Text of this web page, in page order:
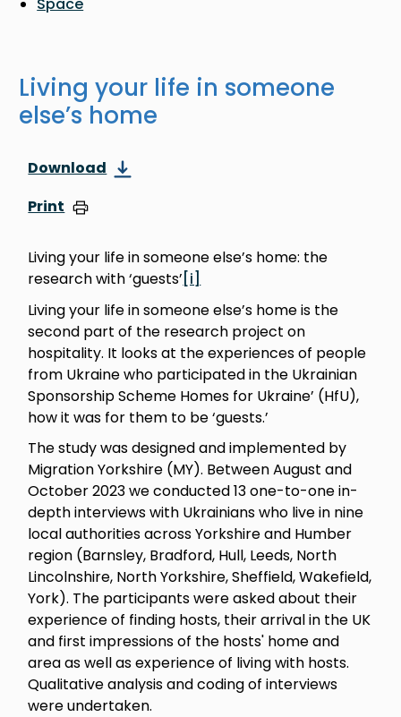
Living your life in someone
else’s home
Download
Print
Living your life in someone else’s home: the
research with ‘guests’ [i]
Living your life in someone else’s home is the
second part of the research project on
hospitality. It looks at the experiences of people
from Ukraine who participated in the Ukrainian
Sponsorship Scheme Homes for Ukraine’ (HfU),
how it was for them to be ‘guests.’
The study was designed and implemented by
Migration Yorkshire (MY). Between August and
October 2023 we conducted 13 one-to-one in-
depth interviews with Ukrainians who live in nine
local authorities across Yorkshire and Humber
region (Barnsley, Bradford, Hull, Leeds, North
Lincolnshire, North Yorkshire, Sheffield, Wakefield,
York). The participants were asked about their
experience of finding hosts, their arrival in the UK
and first impressions of the hosts' home and
area as well as experience of living with hosts.
Qualitative analysis and coding of interviews
were undertaken.